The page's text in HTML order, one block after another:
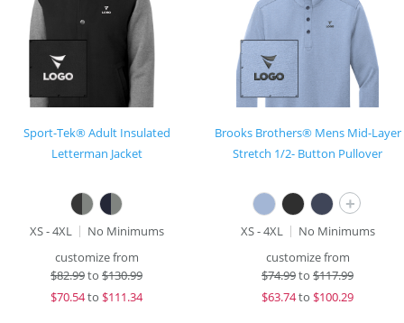
Sport-Tek® Adult Insulated
Letterman Jacket
XS - 4XL
No Minimums
customize from
$82.99to $130.99
$70.54to $111.34
Brooks Brothers® Mens Mid-Layer
Stretch 1/2- Button Pullover
+
XS - 4XL
No Minimums
customize from
$74.99to $117.99
$63.74to $100.29